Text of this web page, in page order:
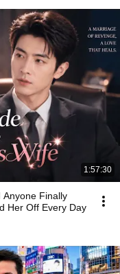
1:57:30
Anyone Finally
Her Off Every Day